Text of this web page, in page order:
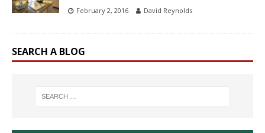
February 2, 2016 David Reynolds
SEARCH A BLOG